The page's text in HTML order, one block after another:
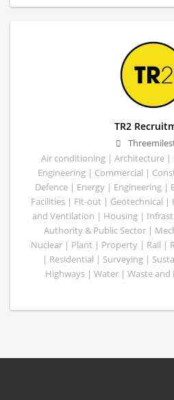
TR2
Air conditioning | Architecture |
Engineering | Commercial |
Defence | Energy | Engineering |
Facilities | Fit-out | Geotechnical |
and Ventilation | Housing |
Authority & Public Sector |
Nuclear | Plant | Property | Rail |
| Residential | Surveying |
Highways | Water | Waste and